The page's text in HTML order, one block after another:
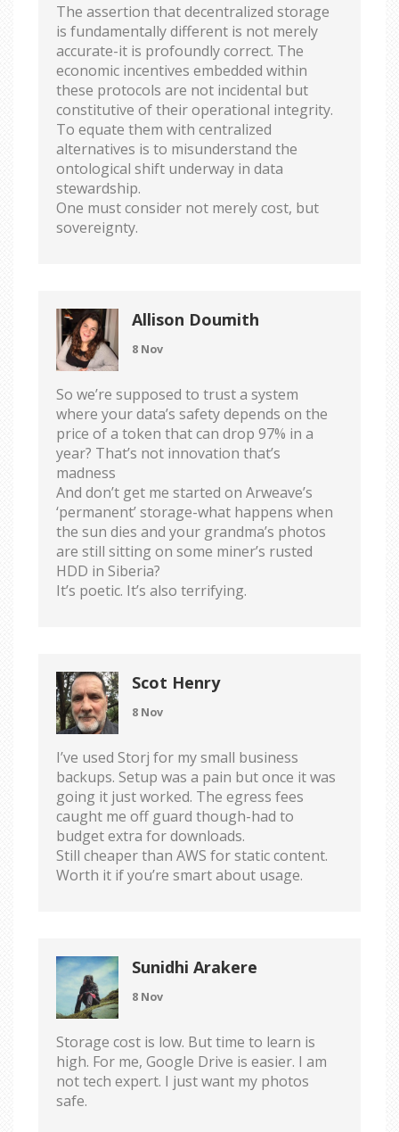
The assertion that decentralized storage
is fundamentally different is not merely
accurate-it is profoundly correct. The
economic incentives embedded within
these protocols are not incidental but
constitutive of their operational integrity.
To equate them with centralized
alternatives is to misunderstand the
ontological shift underway in data
stewardship.
One must consider not merely cost, but
sovereignty.
Allison Doumith
8 Nov
So we’re supposed to trust a system
where your data’s safety depends on the
price of a token that can drop 97% in a
year? That’s not innovation that’s
madness
And don’t get me started on Arweave’s
‘permanent’ storage-what happens when
the sun dies and your grandma’s photos
are still sitting on some miner’s rusted
HDD in Siberia?
It’s poetic. It’s also terrifying.
Scot Henry
8 Nov
I’ve used Storj for my small business
backups. Setup was a pain but once it was
going it just worked. The egress fees
caught me off guard though-had to
budget extra for downloads.
Still cheaper than AWS for static content.
Worth it if you’re smart about usage.
Sunidhi Arakere
8 Nov
Storage cost is low. But time to learn is
high. For me, Google Drive is easier. I am
not tech expert. I just want my photos
safe.